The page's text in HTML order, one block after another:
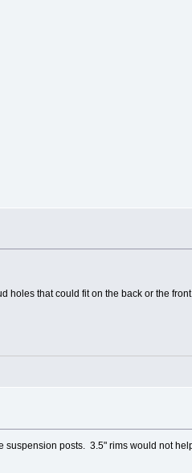
holes that could fit on the back or the front.
suspension posts. 3.5" rims would not